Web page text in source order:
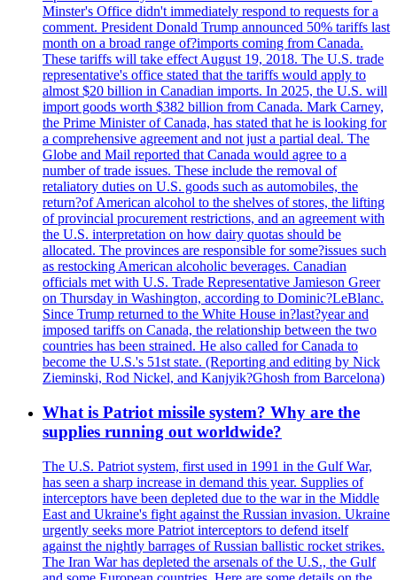
Minster's Office didn't immediately respond to requests for a
comment. President Donald Trump announced 50% tariffs last
month on a broad range of?imports coming from Canada.
These tariffs will take effect August 19, 2018. The U.S. trade
representative's office stated that the tariffs would apply to
almost $20 billion in Canadian imports. In 2025, the U.S. will
import goods worth $382 billion from Canada. Mark Carney,
the Prime Minister of Canada, has stated that he is looking for
a comprehensive agreement and not just a partial deal. The
Globe and Mail reported that Canada would agree to a
number of trade issues. These include the removal of
retaliatory duties on U.S. goods such as automobiles, the
return?of American alcohol to the shelves of stores, the lifting
of provincial procurement restrictions, and an agreement with
the U.S. interpretation on how dairy quotas should be
allocated. The provinces are responsible for some?issues such
as restocking American alcoholic beverages. Canadian
officials met with U.S. Trade Representative Jamieson Greer
on Thursday in Washington, according to Dominic?LeBlanc.
Since Trump returned to the White House in?last?year and
imposed tariffs on Canada, the relationship between the two
countries has been strained. He also called for Canada to
become the U.S.'s 51st state. (Reporting and editing by Nick
Zieminski, Rod Nickel, and Kanjyik?Ghosh from Barcelona)
What is Patriot missile system? Why are the
supplies running out worldwide?
The U.S. Patriot system, first used in 1991 in the Gulf War,
has seen a sharp increase in demand this year. Supplies of
interceptors have been depleted due to the war in the Middle
East and Ukraine's fight against the Russian invasion. Ukraine
urgently seeks more Patriot interceptors to defend itself
against the nightly barrages of Russian ballistic rocket strikes.
The Iran War has depleted the arsenals of the U.S., the Gulf